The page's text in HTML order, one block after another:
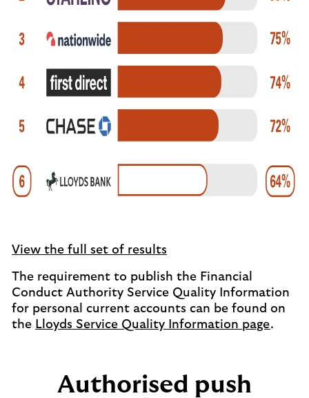
View the full set of results
The requirement to publish the Financial
Conduct Authority Service Quality Information
for personal current accounts can be found on
the Lloyds Service Quality Information page.
Authorised push